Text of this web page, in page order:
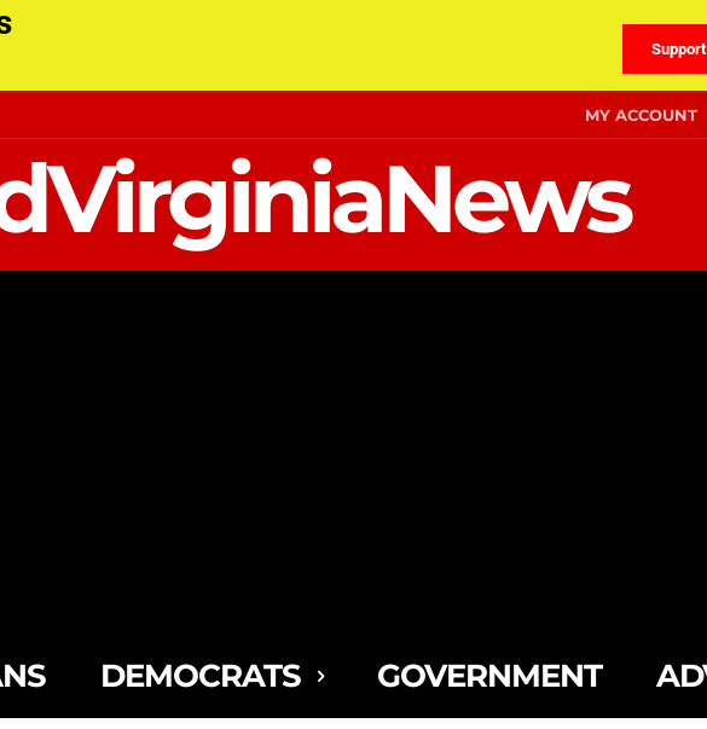
MY ACCOUNT
DEMOCRATS GOVERNMENT